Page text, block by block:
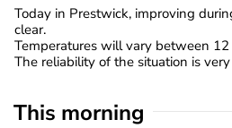
Today in Prestwick, improving
clear.
Temperatures will vary between 12
The reliability of the situation is
This morning